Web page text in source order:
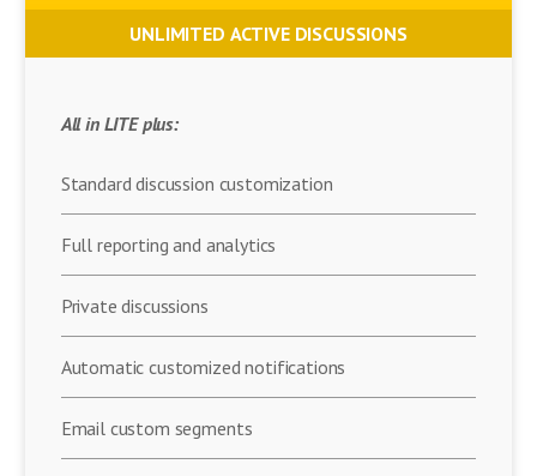
UNLIMITED ACTIVE DISCUSSIONS
All in LITE plus:
Standard discussion customization
Full reporting and analytics
Private discussions
Automatic customized notifications
Email custom segments